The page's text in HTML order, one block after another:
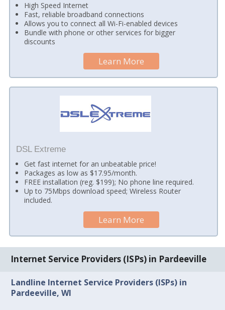
High Speed Internet
Fast, reliable broadband connections
Allows you to connect all Wi-Fi-enabled devices
Bundle with phone or other services for bigger
discounts
Learn More
DSL Extreme
Get fast internet for an unbeatable price!
Packages as low as $17.95/month.
FREE installation (reg. $199); No phone line required.
Up to 75Mbps download speed; Wireless Router
included.
Learn More
Internet Service Providers (ISPs) in Pardeeville
Landline Internet Service Providers (ISPs) in
Pardeeville, WI